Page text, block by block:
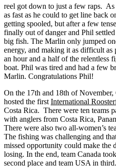
reel got down to just a few raps.
as fast as he could to get line back
getting spooled, but after a few
finally out of danger and Phil
big fish. The Marlin only jumped
energy, and making it as difficult
an hour and a half of the relentless
boat. Phil was tired and had a few
Marlin. Congratulations Phil!
On the 17th and 18th of
hosted the first International
Costa Rica. There were ten teams
with anglers from Costa Rica,
There were also two all-women’s
The fishing was challenging and
missed opportunity could make the
losing. In the end, team Canada
second place and team USA in third.